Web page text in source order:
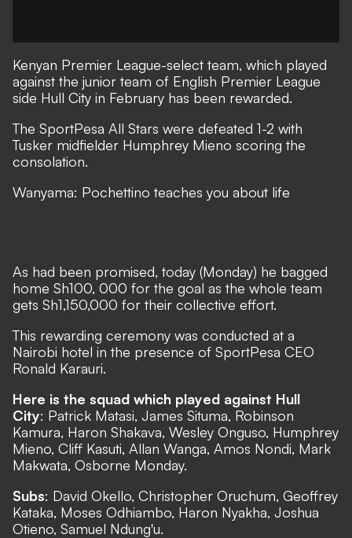
Kenyan Premier League-select team, which played
against the junior team of English Premier League
side Hull City in February has been rewarded.
The SportPesa All Stars were defeated 1-2 with
Tusker midfielder Humphrey Mieno scoring the
consolation.
Wanyama: Pochettino teaches you about life
As had been promised, today (Monday) he bagged
home Sh100, 000 for the goal as the whole team
gets Sh1,150,000 for their collective effort.
This rewarding ceremony was conducted at a
Nairobi hotel in the presence of SportPesa CEO
Ronald Karauri.
Here is the squad which played against Hull
City: Patrick Matasi, James Situma, Robinson
Kamura, Haron Shakava, Wesley Onguso, Humphrey
Mieno, Cliff Kasuti, Allan Wanga, Amos Nondi, Mark
Makwata, Osborne Monday.
Subs: David Okello, Christopher Oruchum, Geoffrey
Kataka, Moses Odhiambo, Haron Nyakha, Joshua
Otieno, Samuel Ndung'u.